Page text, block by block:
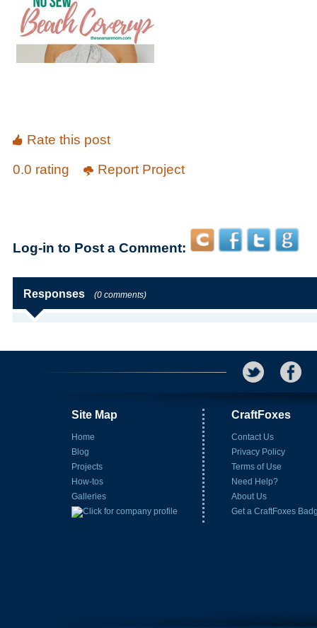
Rate this post
0.0 rating
Report Project
Log-in to Post a Comment:
Responses (0 comments)
Site Map
Home
Blog
Projects
How-tos
Galleries
CraftFoxes
Contact Us
Privacy Policy
Terms of Use
Need Help?
About Us
Get a CraftFoxes